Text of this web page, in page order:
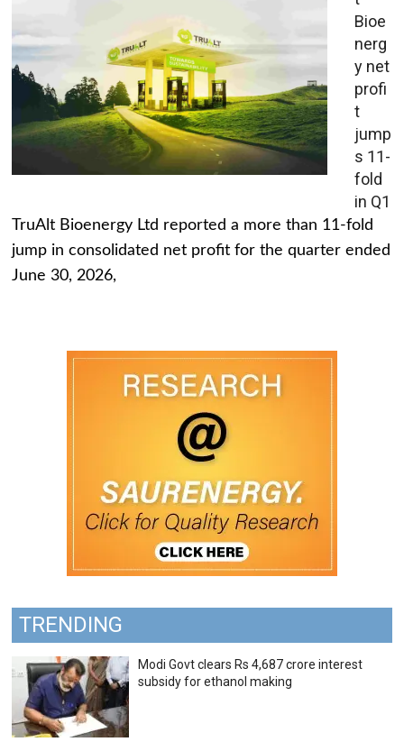
Bioe
nerg
y net
profi
t
jump
s 11-
fold
in Q1
TruAlt Bioenergy Ltd reported a more than 11-fold
jump in consolidated net profit for the quarter ended
June 30, 2026,
TRENDING
Modi Govt clears Rs 4,687 crore interest
subsidy for ethanol making